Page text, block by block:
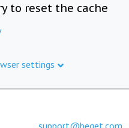
to reset the cache
settings
support@beget.com